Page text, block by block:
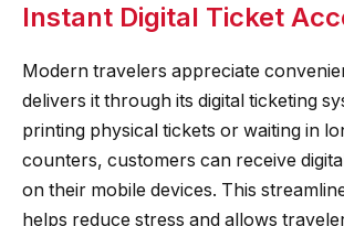
Instant Digital Ticket
Modern travelers appreciate
delivers it through its digital ticketing
printing physical tickets or waiting in
counters, customers can receive
on their mobile devices. This
helps reduce stress and allows